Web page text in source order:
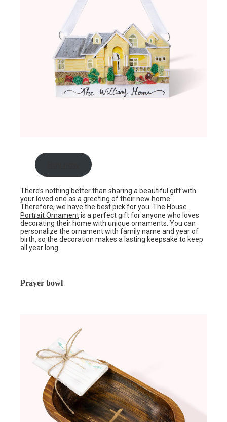
There’s nothing better than sharing a beautiful gift with
your loved one as a greeting of their new home.
Therefore, we have the best pick for you. The House
Portrait Ornamentis a perfect gift for anyone who loves
decorating their home with unique ornaments. You can
personalize the ornament with family name and year of
birth, so the decoration makes a lasting keepsake to keep
all year long.
Prayer bowl